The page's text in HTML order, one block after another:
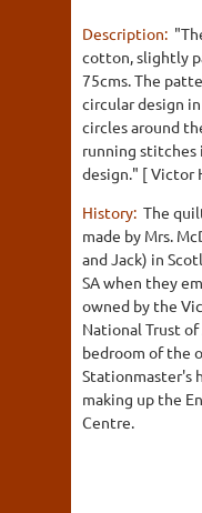
Description:
cotton, slightly
75cms. The
circular design
circles around
running
design." [ Victor
History: The
made by Mrs.
and Jack) in
SA when they
owned by the
National Trust
bedroom of the
Stationmaster's
making up the
Centre.